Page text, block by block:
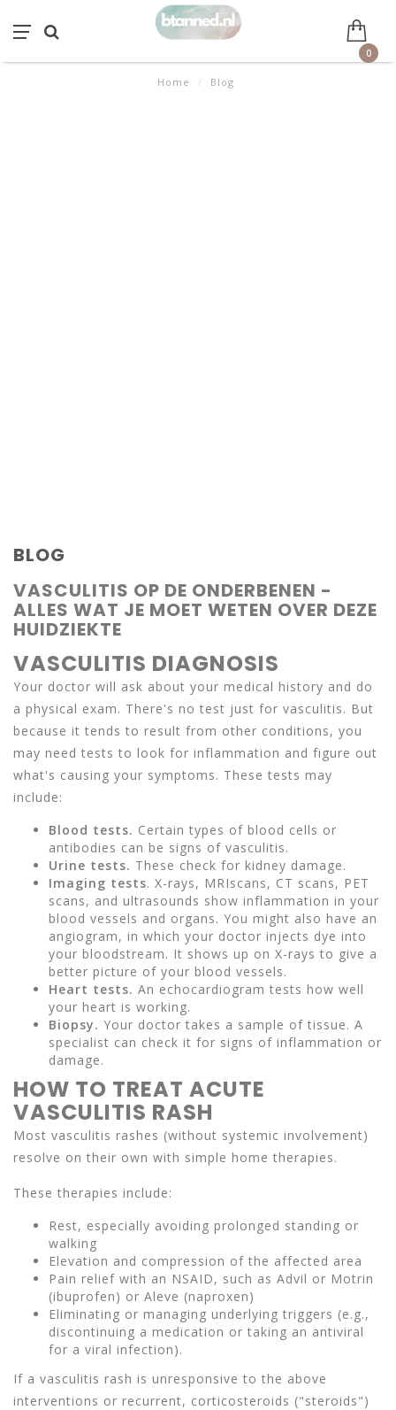
0
Home / Blog
BLOG
VASCULITIS OP DE ONDERBENEN -
ALLES WAT JE MOET WETEN OVER DEZE
HUIDZIEKTE
VASCULITIS DIAGNOSIS
Your doctor will ask about your medical history and do
a physical exam. There's no test just for vasculitis. But
because it tends to result from other conditions, you
may need tests to look for inflammation and figure out
what's causing your symptoms. These tests may
include:
Blood tests. Certain types of blood cells or
antibodies can be signs of vasculitis.
Urine tests. These check for kidney damage.
Imaging tests. X-rays, MRIscans, CT scans, PET
scans, and ultrasounds show inflammation in your
blood vessels and organs. You might also have an
angiogram, in which your doctor injects dye into
your bloodstream. It shows up on X-rays to give a
better picture of your blood vessels.
Heart tests. An echocardiogram tests how well
your heart is working.
Biopsy. Your doctor takes a sample of tissue. A
specialist can check it for signs of inflammation or
damage.
HOW TO TREAT ACUTE
VASCULITIS RASH
Most vasculitis rashes (without systemic involvement)
resolve on their own with simple home therapies.
These therapies include:
Rest, especially avoiding prolonged standing or
walking
Elevation and compression of the affected area
Pain relief with an NSAID, such as Advil or Motrin
(ibuprofen) or Aleve (naproxen)
Eliminating or managing underlying triggers (e.g.,
discontinuing a medication or taking an antiviral
for a viral infection).
If a vasculitis rash is unresponsive to the above
interventions or recurrent, corticosteroids ("steroids")